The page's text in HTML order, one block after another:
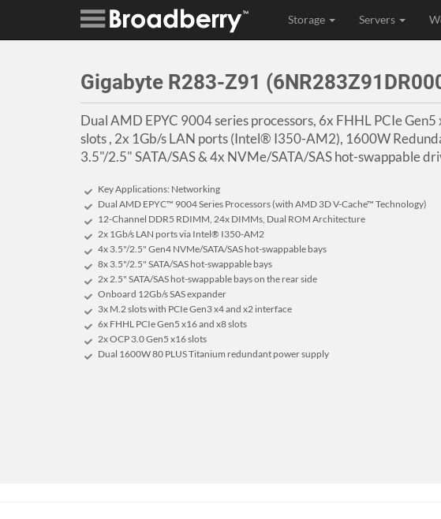
Storage Servers
Gigabyte R283-Z91
Dual AMD EPYC 9004 series processors, 6x FHHL PCIe Gen5
slots , 2x 1Gb/s LAN ports (Intel® I350-AM2), 1600W
3.5"/2.5" SATA/SAS & 4x NVMe/SATA/SAS hot-swappable
Key Applications: Networking
Dual AMD EPYC™ 9004 Series Processors (with AMD 3D V-Cache™ Technology)
12-Channel DDR5 RDIMM, 24x DIMMs, Dual ROM Architecture
2x 1Gb/s LAN ports via Intel® I350-AM2
4x 3.5"/2.5" Gen4 NVMe/SATA/SAS hot-swappable bays
8x 3.5"/2.5" SATA/SAS hot-swappable bays
2x 2.5" SATA/SAS hot-swappable bays on the rear side
Onboard 12Gb/s SAS expander
3x M.2 slots with PCIe Gen3 x4 and x2 interface
6x FHHL PCIe Gen5 x16 and x8 slots
2x OCP 3.0 Gen5 x16 slots
Dual 1600W 80 PLUS Titanium redundant power supply